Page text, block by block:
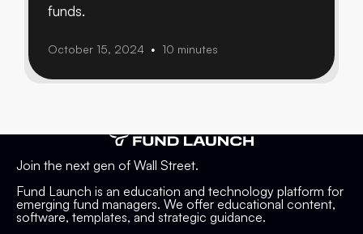
funds.
October 15, 2024 • 10 minutes
Join the next gen of Wall Street.
Fund Launch is an education and technology platform for
emerging fund managers. We offer educational content,
software, templates, and strategic guidance.